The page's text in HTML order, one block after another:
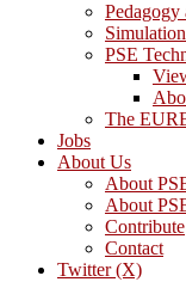
Pedagogy
PSE
The
Jobs
About Us
About
About
Contribute
Contact
Twitter (X)